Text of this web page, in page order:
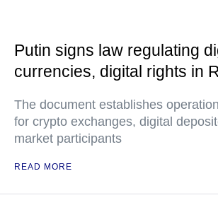
Putin signs law regulating
currencies, digital rights in
The document establishes
for crypto exchanges, digital
market participants
READ MORE